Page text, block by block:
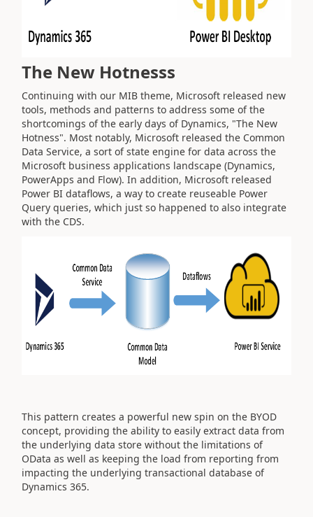
The New Hotnesss
Continuing with our MIB theme, Microsoft released new
tools, methods and patterns to address some of the
shortcomings of the early days of Dynamics, "The New
Hotness". Most notably, Microsoft released the Common
Data Service, a sort of state engine for data across the
Microsoft business applications landscape (Dynamics,
PowerApps and Flow). In addition, Microsoft released
Power BI dataflows, a way to create reuseable Power
Query queries, which just so happened to also integrate
with the CDS.
This pattern creates a powerful new spin on the BYOD
concept, providing the ability to easily extract data from
the underlying data store without the limitations of
OData as well as keeping the load from reporting from
impacting the underlying transactional database of
Dynamics 365.